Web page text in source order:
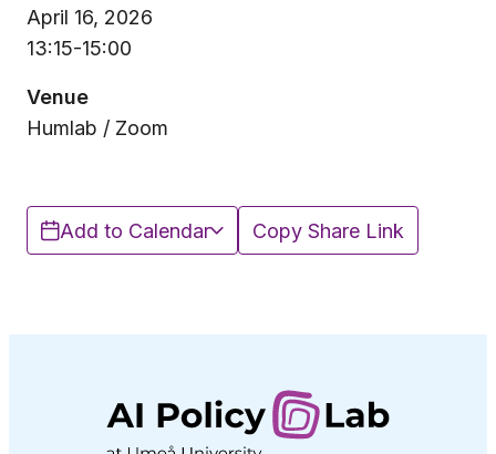
April 16, 2026
13:15-15:00
Venue
Humlab / Zoom
Add to Calendar Copy Share Link